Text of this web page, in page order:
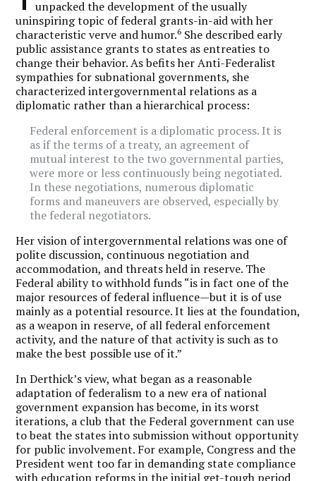
unpacked the development of the usually
uninspiring topic of federal grants-in-aid with her
characteristic verve and humor.6 She described early
public assistance grants to states as entreaties to
change their behavior. As befits her Anti-Federalist
sympathies for subnational governments, she
characterized intergovernmental relations as a
diplomatic rather than a hierarchical process:
Federal enforcement is a diplomatic process. It is
as if the terms of a treaty, an agreement of
mutual interest to the two governmental parties,
were more or less continuously being negotiated.
In these negotiations, numerous diplomatic
forms and maneuvers are observed, especially by
the federal negotiators.
Her vision of intergovernmental relations was one of
polite discussion, continuous negotiation and
accommodation, and threats held in reserve. The
Federal ability to withhold funds “is in fact one of the
major resources of federal influence—but it is of use
mainly as a potential resource. It lies at the foundation,
as a weapon in reserve, of all federal enforcement
activity, and the nature of that activity is such as to
make the best possible use of it.”
In Derthick’s view, what began as a reasonable
adaptation of federalism to a new era of national
government expansion has become, in its worst
iterations, a club that the Federal government can use
to beat the states into submission without opportunity
for public involvement. For example, Congress and the
President went too far in demanding state compliance
with education reforms in the initial get-tough period